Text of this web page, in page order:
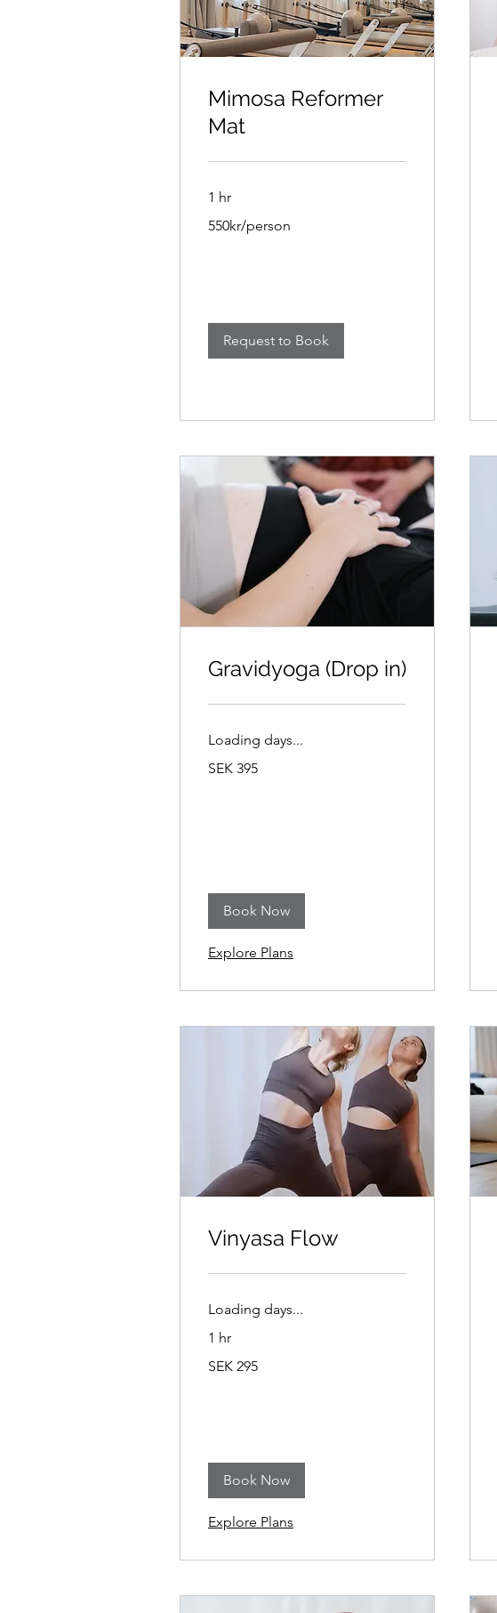
Mimosa Reformer
Mat
1 hr
550kr/person
Request to Book
Gravidyoga (Drop in)
Loading days...
Swedish
SEK 395
Book Now
Explore Plans
Vinyasa Flow
Loading days...
1 hr
Swedish
SEK 295
Book Now
Explore Plans